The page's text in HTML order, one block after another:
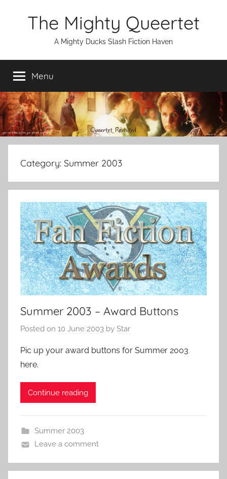
The Mighty Queertet
A Mighty Ducks Slash Fiction Haven
Menu
Category: Summer 2003
Summer 2003 – Award Buttons
Posted on 10 June 2003 by Star
Pic up your award buttons for Summer 2003
here.
Continue reading
Summer 2003
Leave a comment